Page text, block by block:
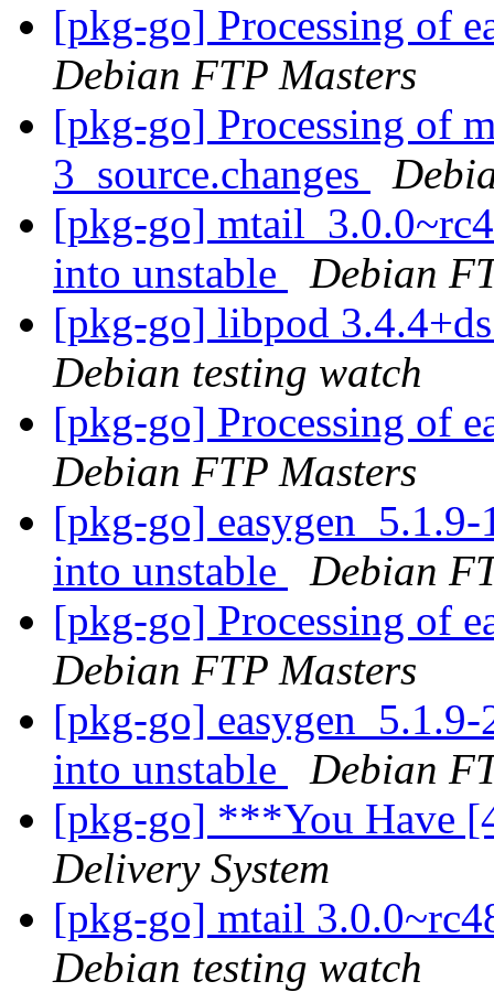
[pkg-go] Processing of
Debian FTP Masters
[pkg-go] Processing of
3_source.changes
[pkg-go]
into unstable
Debian
[pkg-go] libpod
Debian testing watch
[pkg-go] Processing of
Debian FTP Masters
[pkg-go]
into unstable
Debian
[pkg-go] Processing of
Debian FTP Masters
[pkg-go]
into unstable
Debian
[pkg-go] ***You Have
Delivery System
[pkg-go] mtail
Debian testing watch